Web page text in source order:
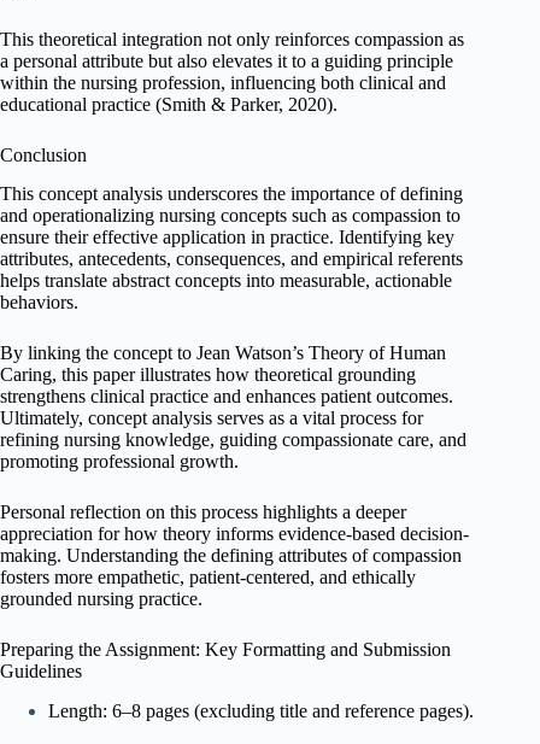
This theoretical integration not only reinforces compassion as
a personal attribute but also elevates it to a guiding principle
within the nursing profession, influencing both clinical and
educational practice (Smith & Parker, 2020).
Conclusion
This concept analysis underscores the importance of defining
and operationalizing nursing concepts such as compassion to
ensure their effective application in practice. Identifying key
attributes, antecedents, consequences, and empirical referents
helps translate abstract concepts into measurable, actionable
behaviors.
By linking the concept to Jean Watson’s Theory of Human
Caring, this paper illustrates how theoretical grounding
strengthens clinical practice and enhances patient outcomes.
Ultimately, concept analysis serves as a vital process for
refining nursing knowledge, guiding compassionate care, and
promoting professional growth.
Personal reflection on this process highlights a deeper
appreciation for how theory informs evidence-based decision-
making. Understanding the defining attributes of compassion
fosters more empathetic, patient-centered, and ethically
grounded nursing practice.
Preparing the Assignment: Key Formatting and Submission
Guidelines
Length: 6–8 pages (excluding title and reference pages).